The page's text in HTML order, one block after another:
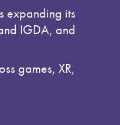
expanding its
IGDA, and
games, XR,